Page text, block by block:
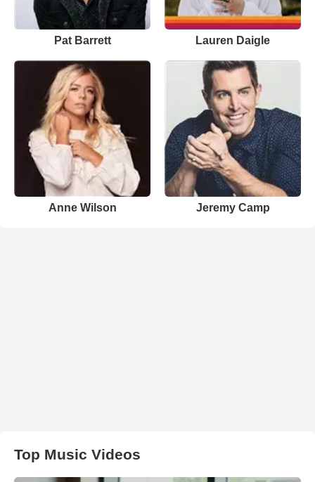
Pat Barrett Lauren Daigle
Anne Wilson Jeremy Camp
Top Music Videos